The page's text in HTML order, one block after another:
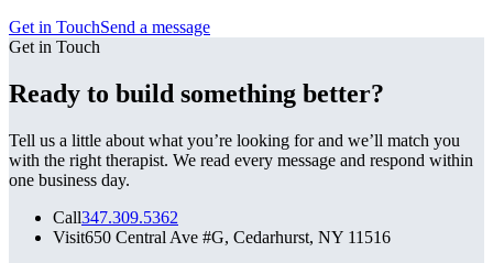
Get in TouchSend a message
Get in Touch
Ready to build something better?
Tell us a little about what you’re looking for and we’ll match you
with the right therapist. We read every message and respond within
one business day.
Call347.309.5362
Visit650 Central Ave #G, Cedarhurst, NY 11516